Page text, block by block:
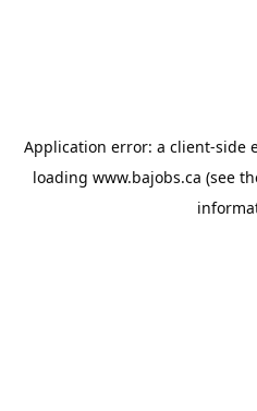
Application error: a client-side
loading www.bajobs.ca (see